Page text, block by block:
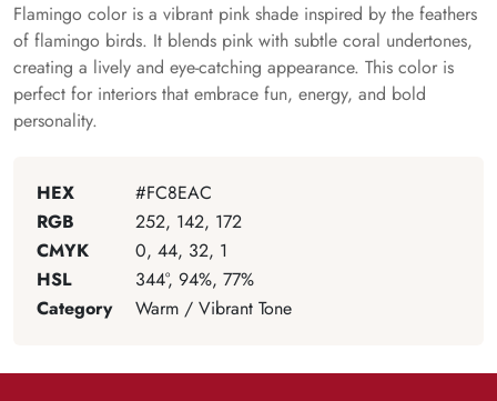
Flamingo color is a vibrant pink shade inspired by the feathers
of flamingo birds. It blends pink with subtle coral undertones,
creating a lively and eye-catching appearance. This color is
perfect for interiors that embrace fun, energy, and bold
personality.
HEX
#FC8EAC
RGB
252, 142, 172
CMYK
0, 44, 32, 1
HSL
344°, 94%, 77%
Category
Warm / Vibrant Tone